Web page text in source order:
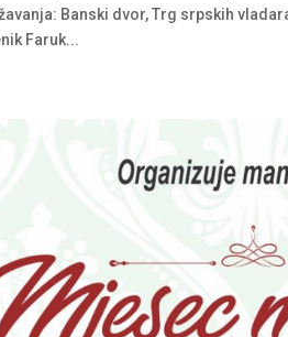
Banski dvor, Trg srpskih
Faruk...